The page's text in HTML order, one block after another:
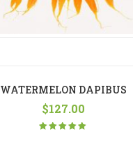
WATERMELON DAPIBUS
$127.00